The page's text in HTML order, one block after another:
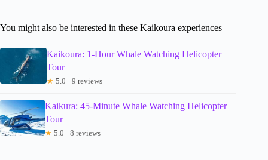
You might also be interested in these Kaikoura experiences
Kaikoura: 1-Hour Whale Watching Helicopter
Tour
★ 5.0 · 9 reviews
Kaikura: 45-Minute Whale Watching Helicopter
Tour
★ 5.0 · 8 reviews